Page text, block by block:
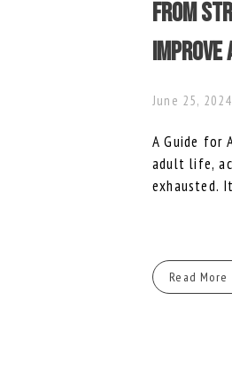
From
June 25, 2024
A Guide for
adult life,
exhausted.
Read More